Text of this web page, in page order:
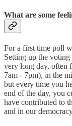
What are some
For a first time poll
Setting up the
very long day, often
7am - 7pm), in the
but every time you
end of the day, you
have contributed to
and in our